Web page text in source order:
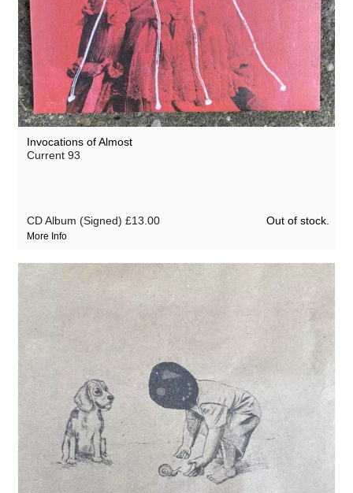
Invocations of Almost
Current 93
CD Album (Signed) £13.00
More Info
Out of stock.